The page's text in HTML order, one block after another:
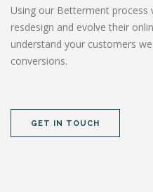
Using our Betterment process
resdesign and evolve their
understand your customers
conversions.
GET IN TOUCH